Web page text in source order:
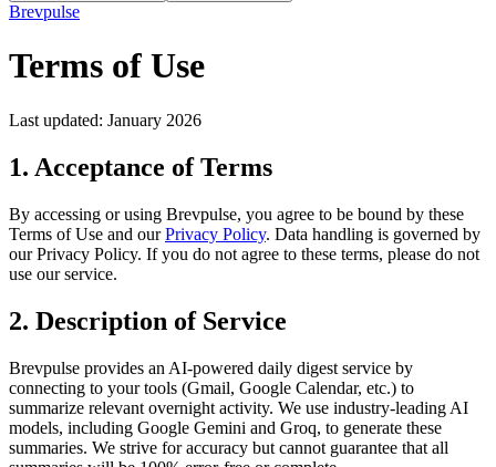
Brevpulse
Terms of Use
Last updated: January 2026
1. Acceptance of Terms
By accessing or using Brevpulse, you agree to be bound by these
Terms of Use and our Privacy Policy. Data handling is governed by
our Privacy Policy. If you do not agree to these terms, please do not
use our service.
2. Description of Service
Brevpulse provides an AI-powered daily digest service by
connecting to your tools (Gmail, Google Calendar, etc.) to
summarize relevant overnight activity. We use industry-leading AI
models, including Google Gemini and Groq, to generate these
summaries. We strive for accuracy but cannot guarantee that all